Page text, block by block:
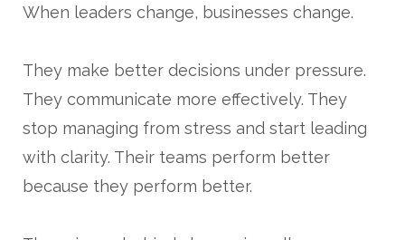
When leaders change, businesses change.
They make better decisions under pressure.
They communicate more effectively. They
stop managing from stress and start leading
with clarity. Their teams perform better
because they perform better.